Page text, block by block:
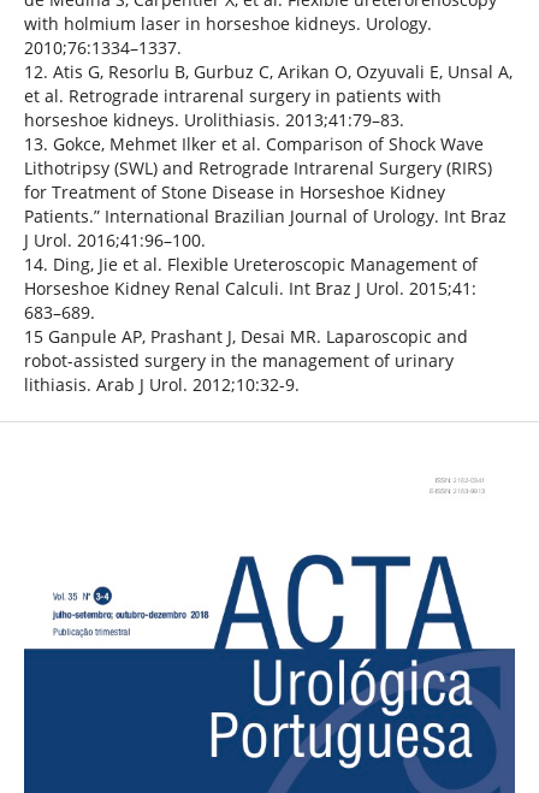
with holmium laser in horseshoe kidneys. Urology.
2010;76:1334–1337.
12. Atis G, Resorlu B, Gurbuz C, Arikan O, Ozyuvali E, Unsal A,
et al. Retrograde intrarenal surgery in patients with
horseshoe kidneys. Urolithiasis. 2013;41:79–83.
13. Gokce, Mehmet Ilker et al. Comparison of Shock Wave
Lithotripsy (SWL) and Retrograde Intrarenal Surgery (RIRS)
for Treatment of Stone Disease in Horseshoe Kidney
Patients.” International Brazilian Journal of Urology. Int Braz
J Urol. 2016;41:96–100.
14. Ding, Jie et al. Flexible Ureteroscopic Management of
Horseshoe Kidney Renal Calculi. Int Braz J Urol. 2015;41:
683–689.
15 Ganpule AP, Prashant J, Desai MR. Laparoscopic and
robot-assisted surgery in the management of urinary
lithiasis. Arab J Urol. 2012;10:32-9.